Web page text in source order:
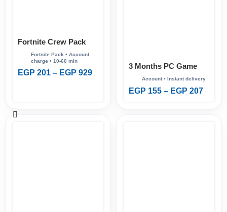
Fortnite Crew Pack
EGP 201 – EGP 929
3 Months PC Game
Pass
EGP 155 – EGP 207